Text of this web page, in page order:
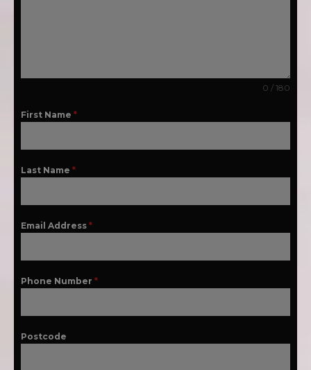
0 / 180
First Name *
Last Name *
Email Address *
Phone Number *
Postcode